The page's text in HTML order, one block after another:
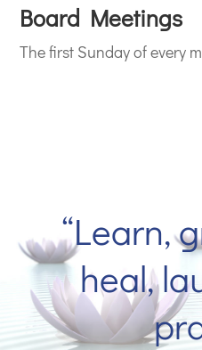
Board Meetings
The first Sunday of every
“Learn,
heal,